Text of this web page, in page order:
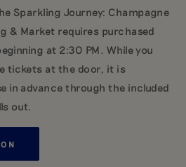
Sparkling Journey: Champagne
& Market requires purchased
at 2:30 PM. While you
tickets at the door, it is
in advance through the included
out.